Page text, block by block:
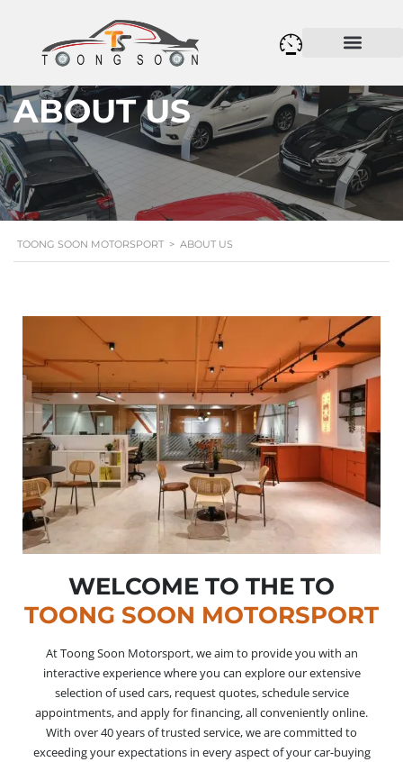
ABOUT US
TOONG SOON MOTORSPORT > ABOUT US
WELCOME TO THE TO
TOONG SOON MOTORSPORT
At Toong Soon Motorsport, we aim to provide you with an
interactive experience where you can explore our extensive
selection of used cars, request quotes, schedule service
appointments, and apply for financing, all conveniently online.
With over 40 years of trusted service, we are committed to
exceeding your expectations in every aspect of your car-buying